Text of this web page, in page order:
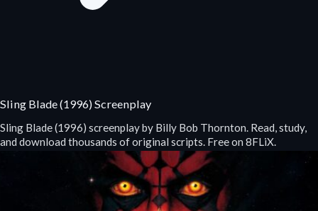
Sling Blade (1996) Screenplay
Sling Blade (1996) screenplay by Billy Bob Thornton. Read, study,
and download thousands of original scripts. Free on 8FLiX.